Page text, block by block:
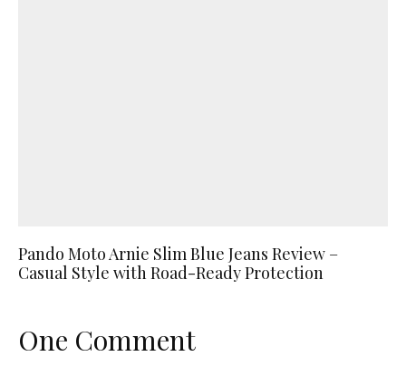
Pando Moto Arnie Slim Blue Jeans Review –
Casual Style with Road-Ready Protection
One Comment